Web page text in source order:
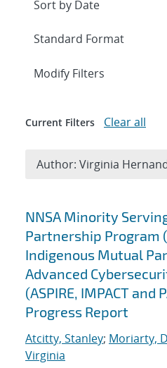
Search results
NNSA Minority
Partnership Program
Indigenous Mutual
Advanced
(ASPIRE, IMPACT and
Progress Report
Atcitty, Stanley; Moriarty,
Virginia
Expand
Modify Filters
Current Filters Clear all
Author: Virginia